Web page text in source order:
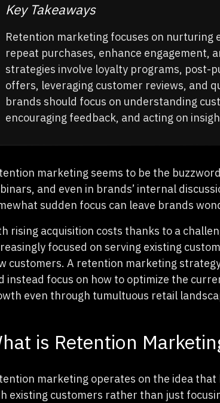
Key Takeaways
Retention marketing focuses on nurturing
repeat purchases, enhance engagement,
strategies involve loyalty programs, post-
offers, leveraging customer reviews, and
brands should focus on understanding
encouraging feedback, and acting on
marketing seems to be the
and even in brands’ internal
sudden focus can leave brands
rising acquisition costs thanks to a
focused on serving existing
customers. A retention marketing
instead focus on how to optimize the
even through tumultuous retail
is Retention
marketing operates on the idea
existing customers rather than just